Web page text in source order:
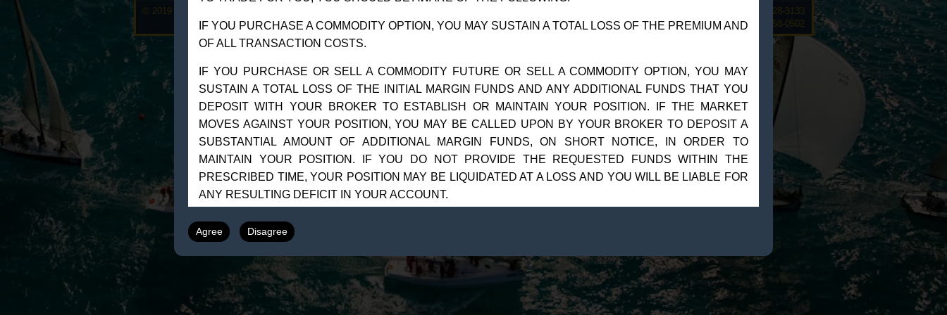
© 2019 Goldman Management Inc. All rights reserved.
2525 GMD Drive, Suite 12F Sarasota, FL 34228-3133
Steve@Goldmanmgt.com– 973-258-0502
IF YOU PURCHASE A COMMODITY OPTION, YOU MAY SUSTAIN A TOTAL LOSS OF THE PREMIUM AND
OF ALL TRANSACTION COSTS.
IF YOU PURCHASE OR SELL A COMMODITY FUTURE OR SELL A COMMODITY OPTION, YOU MAY
SUSTAIN A TOTAL LOSS OF THE INITIAL MARGIN FUNDS AND ANY ADDITIONAL FUNDS THAT YOU
DEPOSIT WITH YOUR BROKER TO ESTABLISH OR MAINTAIN YOUR POSITION. IF THE MARKET
MOVES AGAINST YOUR POSITION, YOU MAY BE CALLED UPON BY YOUR BROKER TO DEPOSIT A
SUBSTANTIAL AMOUNT OF ADDITIONAL MARGIN FUNDS, ON SHORT NOTICE, IN ORDER TO
MAINTAIN YOUR POSITION. IF YOU DO NOT PROVIDE THE REQUESTED FUNDS WITHIN THE
PRESCRIBED TIME, YOUR POSITION MAY BE LIQUIDATED AT A LOSS AND YOU WILL BE LIABLE FOR
ANY RESULTING DEFICIT IN YOUR ACCOUNT.
UNDER CERTAIN MARKET CONDITIONS, YOU MAY FIND IT DIFFICULT OR IMPOSSIBLE TO
LIQUIDATE A POSITION. THIS CAN OCCUR, FOR EXAMPLE, WHEN THE MARKET MAKES A”LIMIT
MOVE.”
THE PLACEMENT OF CONTINGENT ORDERS BY YOU OR YOUR TRADING ADVISOR, SUCH AS
A”STOP-LOSS” OR”STOP-LIMIT” ORDER WILL NOT NECESSARILY LIMIT YOUR LOSSES TO THE
Agree Disagree